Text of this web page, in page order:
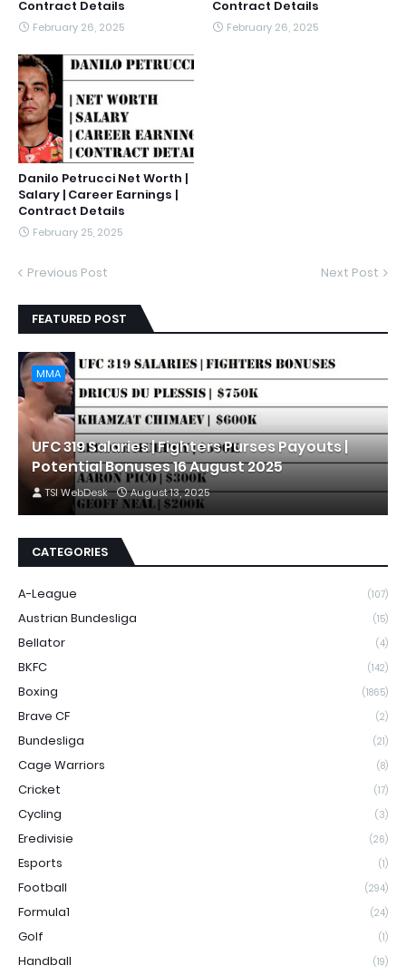
Contract Details
February 26, 2025
Contract Details
February 26, 2025
Danilo Petrucci Net Worth |
Salary | Career Earnings |
Contract Details
February 25, 2025
Previous Post Next Post
FEATURED POST
MMA
UFC 319 Salaries | Fighters Purses Payouts |
Potential Bonuses 16 August 2025
TSI WebDesk August 13, 2025
CATEGORIES
A-League (107)
Austrian Bundesliga (15)
Bellator (4)
BKFC (142)
Boxing (1865)
Brave CF (2)
Bundesliga (21)
Cage Warriors (8)
Cricket (17)
Cycling (3)
Eredivisie (26)
Esports (1)
Football (294)
Formula1 (24)
Golf (1)
Handball (19)